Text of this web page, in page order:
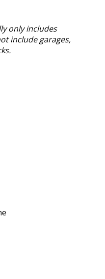
only includes
include garages,